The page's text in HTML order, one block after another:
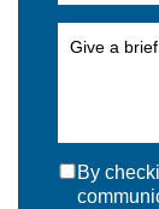
By